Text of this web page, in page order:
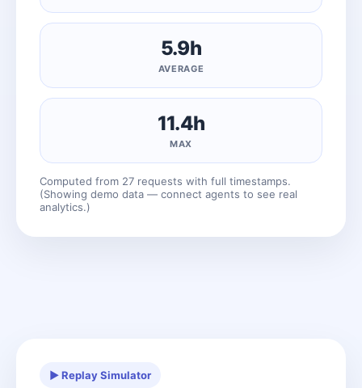
5.9h
AVERAGE
11.4h
MAX
Computed from 27 requests with full timestamps.
(Showing demo data — connect agents to see real
analytics.)
▶ Replay Simulator